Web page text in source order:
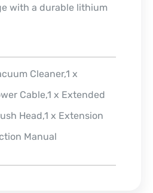
with a durable lithium
Cleaner,1 x
Cable,1 x Extended
Head,1 x Extension
Manual